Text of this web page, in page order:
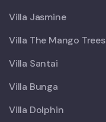
Villa Jasmine
Villa The Mango Trees
Villa Santai
Villa Bunga
Villa Dolphin